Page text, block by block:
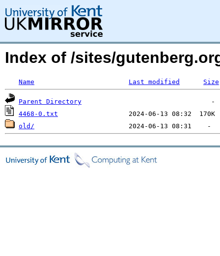
Index of /sites/
Name Last modified Size
Parent Directory
4468-0.txt
old/